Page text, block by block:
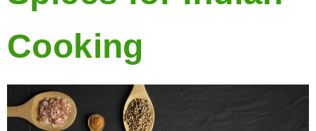
Cooking